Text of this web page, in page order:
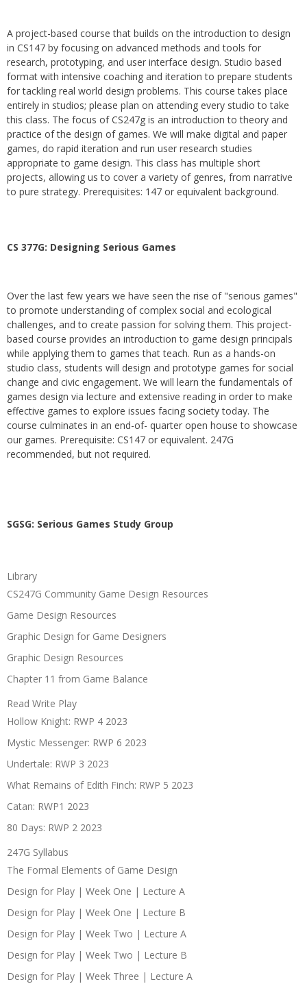
A project-based course that builds on the introduction to design
in CS147 by focusing on advanced methods and tools for
research, prototyping, and user interface design. Studio based
format with intensive coaching and iteration to prepare students
for tackling real world design problems. This course takes place
entirely in studios; please plan on attending every studio to take
this class. The focus of CS247g is an introduction to theory and
practice of the design of games. We will make digital and paper
games, do rapid iteration and run user research studies
appropriate to game design. This class has multiple short
projects, allowing us to cover a variety of genres, from narrative
to pure strategy. Prerequisites: 147 or equivalent background.
CS 377G: Designing Serious Games
Over the last few years we have seen the rise of "serious games"
to promote understanding of complex social and ecological
challenges, and to create passion for solving them. This project-
based course provides an introduction to game design principals
while applying them to games that teach. Run as a hands-on
studio class, students will design and prototype games for social
change and civic engagement. We will learn the fundamentals of
games design via lecture and extensive reading in order to make
effective games to explore issues facing society today. The
course culminates in an end-of- quarter open house to showcase
our games. Prerequisite: CS147 or equivalent. 247G
recommended, but not required.
SGSG: Serious Games Study Group
Library
CS247G Community Game Design Resources
Game Design Resources
Graphic Design for Game Designers
Graphic Design Resources
Chapter 11 from Game Balance
Read Write Play
Hollow Knight: RWP 4 2023
Mystic Messenger: RWP 6 2023
Undertale: RWP 3 2023
What Remains of Edith Finch: RWP 5 2023
Catan: RWP1 2023
80 Days: RWP 2 2023
247G Syllabus
The Formal Elements of Game Design
Design for Play | Week One | Lecture A
Design for Play | Week One | Lecture B
Design for Play | Week Two | Lecture A
Design for Play | Week Two | Lecture B
Design for Play | Week Three | Lecture A